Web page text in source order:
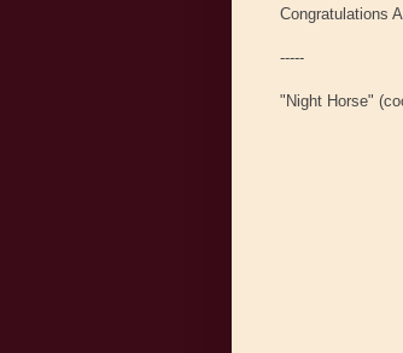
Congratulations
-----
"Night Horse"